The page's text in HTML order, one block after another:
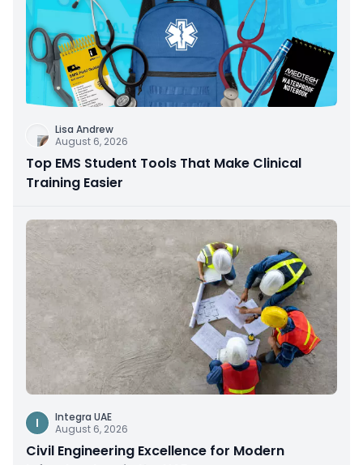
Lisa Andrew
August 6, 2026
Top EMS Student Tools That Make Clinical
Training Easier
I
Integra UAE
August 6, 2026
Civil Engineering Excellence for Modern